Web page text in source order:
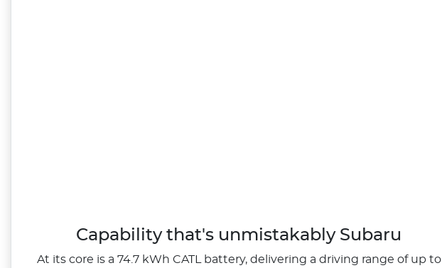
Capability that's unmistakably Subaru
At its core is a 74.7 kWh CATL battery, delivering a driving range of up to